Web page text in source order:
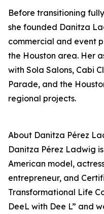
Before transitioning
she founded Danitza
commercial and event
the Houston area. Her
with Sola Salons, Cabi
Parade, and the
regional projects.
About Danitza Pérez
Danitza Pérez Ladwig
American model,
entrepreneur, and
Transformational Life
DeeL with Dee L” and